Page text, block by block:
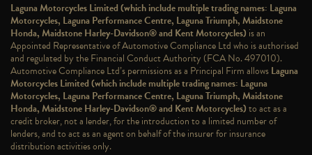
Laguna Motorcycles Limited (which include multiple trading names: Laguna
Motorcycles, Laguna Performance Centre, Laguna Triumph, Maidstone
Honda, Maidstone Harley-Davidson® and Kent Motorcycles) is an
Appointed Representative of Automotive Compliance Ltd who is authorised
and regulated by the Financial Conduct Authority (FCA No. 497010).
Automotive Compliance Ltd’s permissions as a Principal Firm allowsLaguna
Motorcycles Limited (which include multiple trading names: Laguna
Motorcycles, Laguna Performance Centre, Laguna Triumph, Maidstone
Honda, Maidstone Harley-Davidson® and Kent Motorcycles)to act as a
credit broker, not a lender, for the introduction to a limited number of
lenders, and to act as an agent on behalf of the insurer for insurance
distribution activities only.